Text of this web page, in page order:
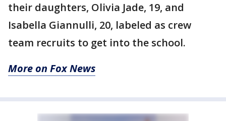
their daughters, Olivia Jade, 19, and
Isabella Giannulli, 20, labeled as crew
team recruits to get into the school.
More on Fox News